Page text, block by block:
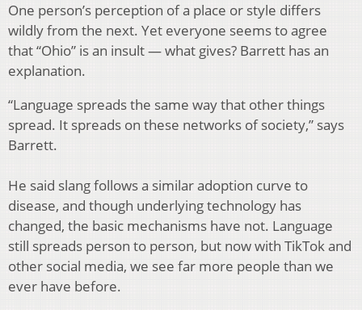
One person’s perception of a place or style differs
wildly from the next. Yet everyone seems to agree
that “Ohio” is an insult — what gives? Barrett has an
explanation.
“Language spreads the same way that other things
spread. It spreads on these networks of society,” says
Barrett.
He said slang follows a similar adoption curve to
disease, and though underlying technology has
changed, the basic mechanisms have not. Language
still spreads person to person, but now with TikTok and
other social media, we see far more people than we
ever have before.